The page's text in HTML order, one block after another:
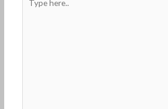
here..